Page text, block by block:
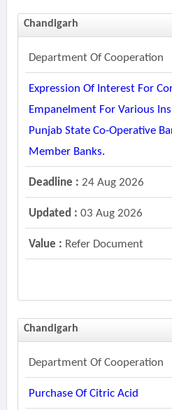
Chandigarh
Department Of Cooperation
Expression Of Interest For
Empanelment For Various
Punjab State Co-Operative
Member Banks.
Deadline : 24 Aug 2026
Updated : 03 Aug 2026
Value : Refer Document
Chandigarh
Department Of Cooperation
Purchase Of Citric Acid